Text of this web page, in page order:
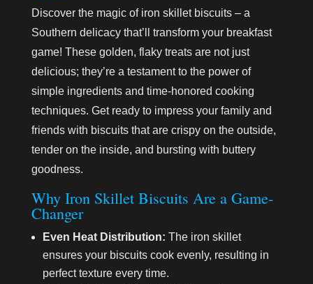
Discover the magic of iron skillet biscuits – a
Southern delicacy that’ll transform your breakfast
game! These golden, flaky treats are not just
delicious; they’re a testament to the power of
simple ingredients and time-honored cooking
techniques. Get ready to impress your family and
friends with biscuits that are crispy on the outside,
tender on the inside, and bursting with buttery
goodness.
Why Iron Skillet Biscuits Are a Game-
Changer
Even Heat Distribution: The iron skillet
ensures your biscuits cook evenly, resulting in
perfect texture every time.